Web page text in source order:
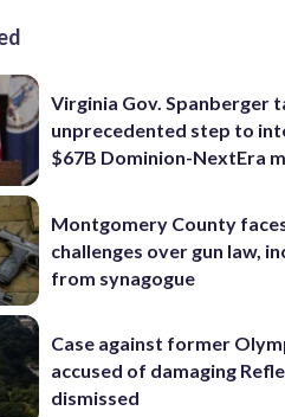
Virginia Gov. Spanberger
unprecedented step to
$67B Dominion-NextEra
Montgomery County
challenges over gun law,
from synagogue
Case against former
accused of damaging
dismissed